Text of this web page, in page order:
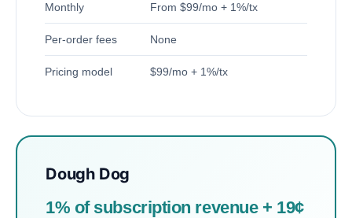
Monthly From $99/mo + 1%/tx
Per-order fees None
Pricing model $99/mo + 1%/tx
Dough Dog
1% of subscription revenue + 19¢